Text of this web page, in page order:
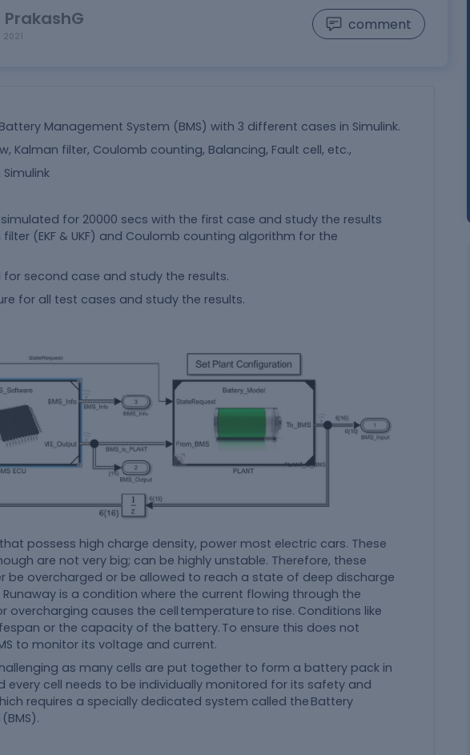
comment
Management System (BMS) with 3 different cases in Simulink.
Kalman filter, Coulomb counting, Balancing, Fault cell, etc.,
simulated for 20000 secs with the first case and study the results
(EKF & UKF) and Coulomb counting algorithm for the
for second case and study the results.
for all test cases and study the results.
possess high charge density, power most electric cars. These
are not very big; can be highly unstable. Therefore, these
be overcharged or be allowed to reach a state of deep discharge
is a condition where the current flowing through the
overcharging causes the cell temperature to rise. Conditions like
or the capacity of the battery. To ensure this does not
to monitor its voltage and current.
as many cells are put together to form a battery pack in
every cell needs to be individually monitored for its safety and
requires a specially dedicated system called the Battery